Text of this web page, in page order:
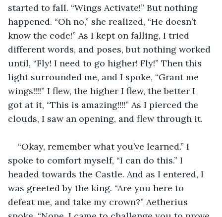
started to fall. “Wings Activate!” But nothing
happened. “Oh no,” she realized, “He doesn’t
know the code!” As I kept on falling, I tried
different words, and poses, but nothing worked
until, “Fly! I need to go higher! Fly!” Then this
light surrounded me, and I spoke, “Grant me
wings!!!!” I flew, the higher I flew, the better I
got at it, “This is amazing!!!!” As I pierced the
clouds, I saw an opening, and flew through it.
“Okay, remember what you’ve learned.” I
spoke to comfort myself, “I can do this.” I
headed towards the Castle. And as I entered, I
was greeted by the king. “Are you here to
defeat me, and take my crown?” Aetherius